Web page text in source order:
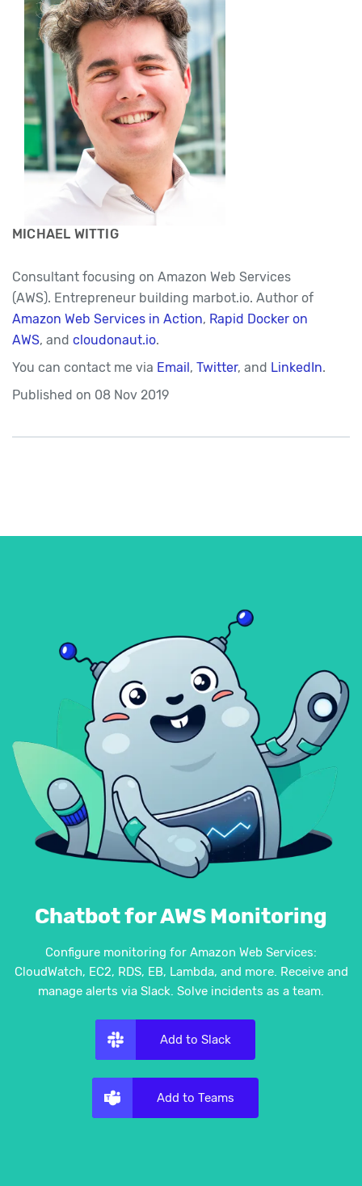
MICHAEL WITTIG
Consultant focusing on Amazon Web Services
(AWS). Entrepreneur building marbot.io. Author of
Amazon Web Services in Action, Rapid Docker on
AWS, and cloudonaut.io.
You can contact me via Email, Twitter, and LinkedIn.
Published on 08 Nov 2019
Chatbot for AWS Monitoring
Configure monitoring for Amazon Web Services:
CloudWatch, EC2, RDS, EB, Lambda, and more. Receive and
manage alerts via Slack. Solve incidents as a team.
Add to Slack
Add to Teams